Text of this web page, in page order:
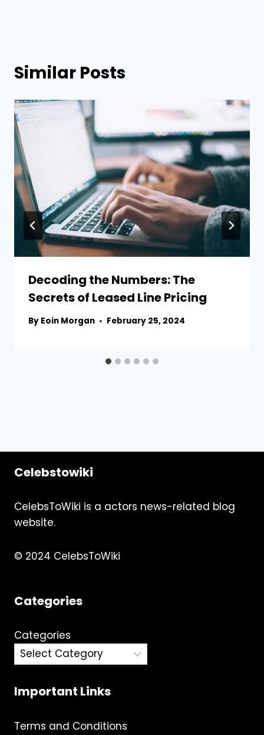
Similar Posts
Decoding the Numbers: The
Secrets of Leased Line Pricing
By Eoin Morgan February 25, 2024
Celebstowiki
CelebsToWiki is a actors news-related blog
website.
© 2024 CelebsToWiki
Categories
Categories
Important Links
Terms and Conditions